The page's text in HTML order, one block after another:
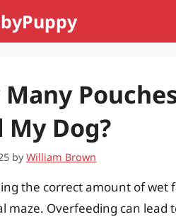
Many
My Dog?
byWilliam Brown
the correct amount of wet
maze. Overfeeding can lead